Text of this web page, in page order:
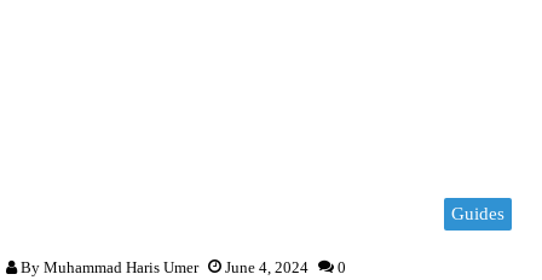
Guides
By Muhammad Haris Umer June 4, 2024 0